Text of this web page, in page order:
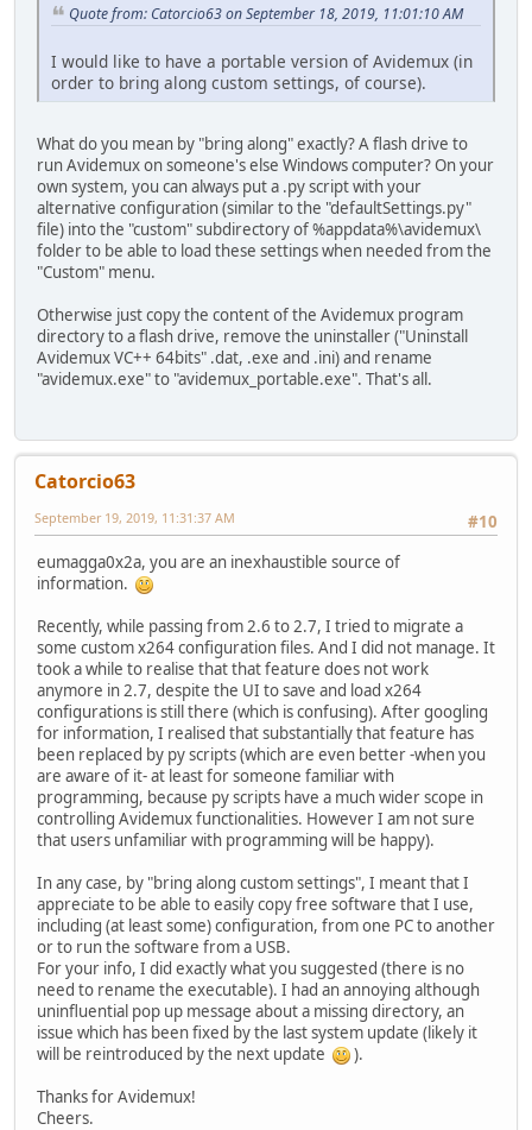
Quote from: Catorcio63 on September 18, 2019, 11:01:10 AM
I would like to have a portable version of Avidemux (in
order to bring along custom settings, of course).
What do you mean by "bring along" exactly? A flash drive to
run Avidemux on someone's else Windows computer? On your
own system, you can always put a .py script with your
alternative configuration (similar to the "defaultSettings.py"
file) into the "custom" subdirectory of %appdata%\avidemux\
folder to be able to load these settings when needed from the
"Custom" menu.
Otherwise just copy the content of the Avidemux program
directory to a flash drive, remove the uninstaller ("Uninstall
Avidemux VC++ 64bits" .dat, .exe and .ini) and rename
"avidemux.exe" to "avidemux_portable.exe". That's all.
Catorcio63
#10
September 19, 2019, 11:31:37 AM
eumagga0x2a, you are an inexhaustible source of
information.
Recently, while passing from 2.6 to 2.7, I tried to migrate a
some custom x264 configuration files. And I did not manage. It
took a while to realise that that feature does not work
anymore in 2.7, despite the UI to save and load x264
configurations is still there (which is confusing). After googling
for information, I realised that substantially that feature has
been replaced by py scripts (which are even better -when you
are aware of it- at least for someone familiar with
programming, because py scripts have a much wider scope in
controlling Avidemux functionalities. However I am not sure
that users unfamiliar with programming will be happy).
In any case, by "bring along custom settings", I meant that I
appreciate to be able to easily copy free software that I use,
including (at least some) configuration, from one PC to another
or to run the software from a USB.
For your info, I did exactly what you suggested (there is no
need to rename the executable). I had an annoying although
uninfluential pop up message about a missing directory, an
issue which has been fixed by the last system update (likely it
will be reintroduced by the next update
).
Thanks for Avidemux!
Cheers.